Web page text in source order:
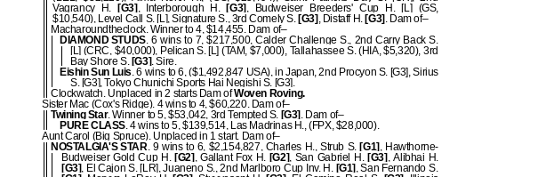
Vagrancy H.
[G3] , Interborough H. [G3] , Budweiser Breeders' Cup H. [L] (GS,
$10,540), Level Call S. [L], Signature S., 3rd Comely S. [G3] , Distaff H. [G3] . Dam of–
Macharoundtheclock. Winner to 4, $14,455. Dam of–
DIAMOND STUDS. 6 wins to 7, $217,500, Calder Challenge S., 2nd Carry Back S.
[L] (CRC, $40,000), Pelican S. [L] (TAM, $7,000), Tallahassee S. (HIA, $5,320), 3rd
Bay Shore S. [G3]. Sire.
Eishin Sun Luis. 6 wins to 6, ($1,492,847 USA), in Japan, 2nd Procyon S. [G3], Sirius
S. [G3], Tokyo Chunichi Sports Hai Negishi S. [G3].
Clockwatch. Unplaced in 2 starts Dam ofWoven Roving.
Sister Mac (Cox's Ridge). 4 wins to 4, $60,220. Dam of–
Twining Star. Winner to 5, $53,042, 3rd Tempted S. [G3] . Dam of–
PURE CLASS. 4 wins to 5, $139,514, Las Madrinas H., (FPX, $28,000).
Aunt Carol (Big Spruce). Unplaced in 1 start. Dam of–
NOSTALGIA'S STAR. 9 wins to 6, $2,154,827, Charles H., Strub S. [G1] , Hawthorne-
Budweiser Gold Cup H. [G2] , Gallant Fox H. [G2], San Gabriel H. [G3] , Alibhai H.
[G3], El Cajon S. [LR], Juaneno S., 2nd Marlboro Cup Inv. H. [G1] , San Fernando S.